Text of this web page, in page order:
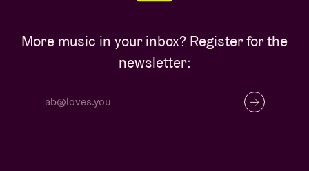
More music in your inbox? Register for the
newsletter: